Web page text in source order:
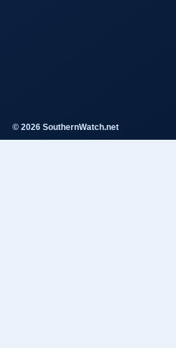
© 2026 SouthernWatch.net